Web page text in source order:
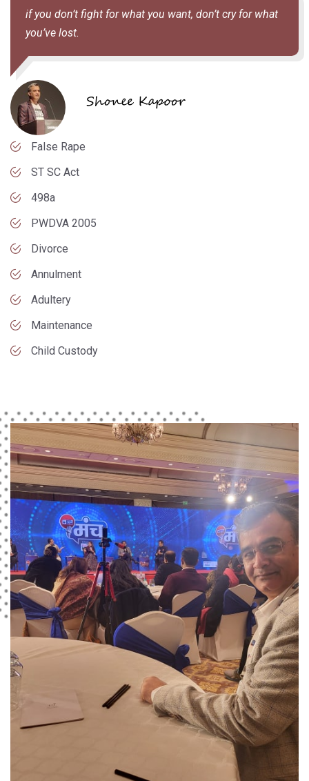
if you don’t fight for what you want, don’t cry for what
you’ve lost.
False Rape
ST SC Act
498a
PWDVA 2005
Divorce
Annulment
Adultery
Maintenance
Child Custody